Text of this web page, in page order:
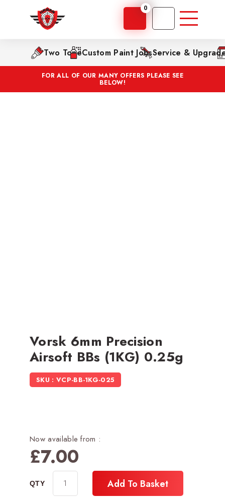
0
Two ToneCustom Paint JobsService &
FOR ALL OF OUR MANY OFFERS PLEASE SEE
BELOW!
Vorsk 6mm Precision
Airsoft BBs (1KG) 0.25g
SKU : VCP-BB-1KG-025
Now available from :
£7.00
Add To Basket